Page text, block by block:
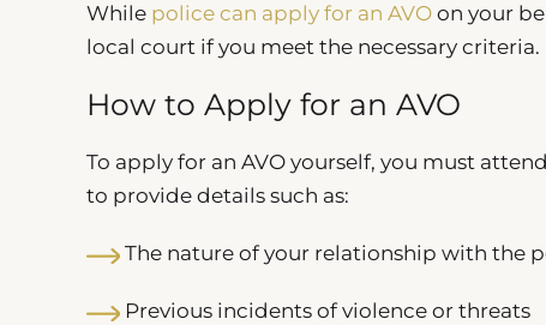
While police can apply for an AVO on your
local court if you meet the necessary criteria.
How to Apply for an AVO
To apply for an AVO yourself, you must
to provide details such as:
The nature of your relationship with the
Previous incidents of violence or threats